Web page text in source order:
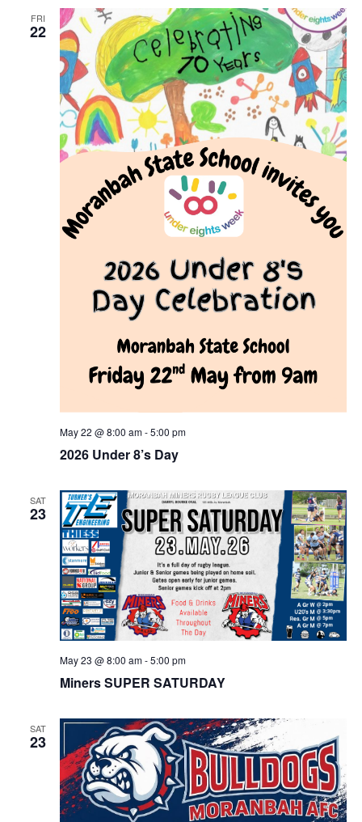
FRI
22
2026 Under 8’s Day
May 22 @ 8:00 am-5:00 pm
SAT
23
Miners SUPER SATURDAY
May 23 @ 8:00 am-5:00 pm
SAT
23